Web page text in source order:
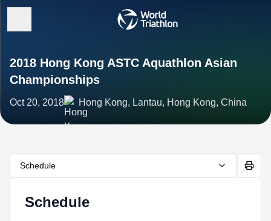
2018 Hong Kong ASTC Aquathlon Asian
Championships
Oct 20, 2018 Hong Kong, Lantau, Hong Kong, China
Schedule
Schedule